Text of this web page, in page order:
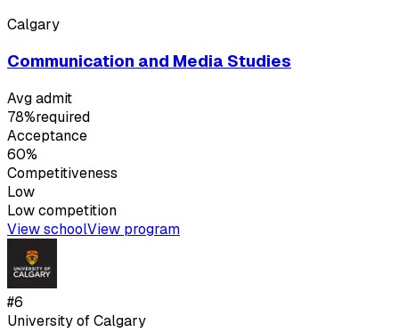
Calgary
Communication and Media Studies
Avg admit
78%required
Acceptance
60%
Competitiveness
Low
Lowcompetition
View schoolView program
#6
University of Calgary